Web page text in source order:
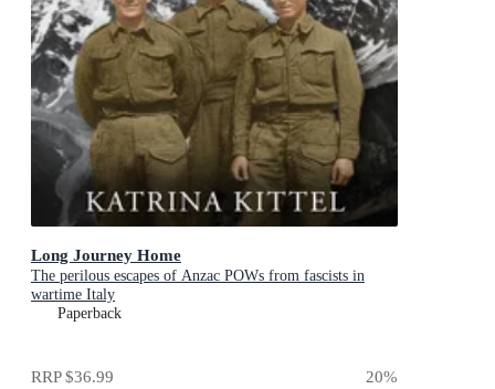
Long Journey Home
The perilous escapes of Anzac POWs from fascists in
wartime Italy
Paperback
RRP$36.99 20%